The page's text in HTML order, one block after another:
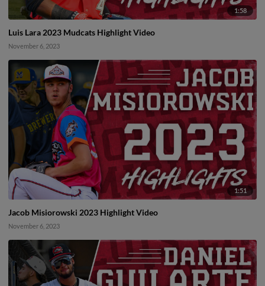
1:58
Luis Lara 2023 Mudcats Highlight Video
November 6, 2023
1:51
Jacob Misiorowski 2023 Highlight Video
November 6, 2023